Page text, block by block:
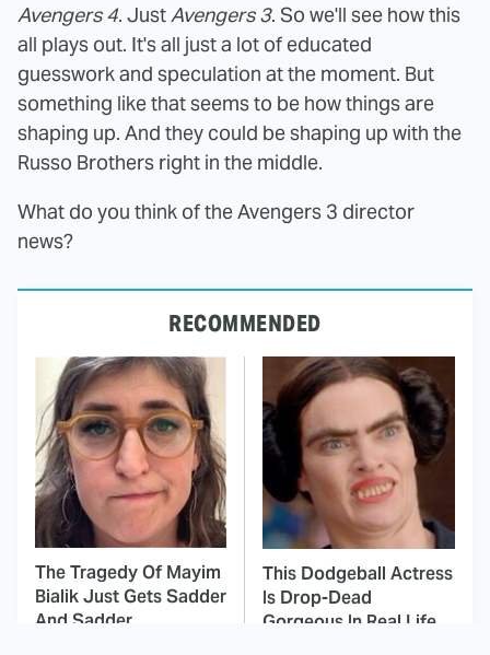
Avengers 4. JustAvengers 3. So we'll see how this
all plays out. It's all just a lot of educated
guesswork and speculation at the moment. But
something like that seems to be how things are
shaping up. And they could be shaping up with the
Russo Brothers right in the middle.
What do you think of the Avengers 3 director
news?
RECOMMENDED
The Tragedy Of Mayim
Bialik Just Gets Sadder
And Sadder
This Dodgeball Actress
Is Drop-Dead
Gorgeous In Real Life